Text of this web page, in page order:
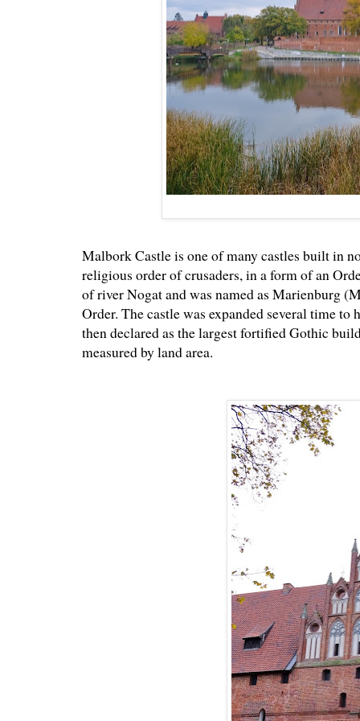
Malbork Castle is one of many castles built in
religious order of crusaders, in a form of an
of river Nogat and was named as Marienburg
Order. The castle was expanded several time
then declared as the largest fortified Gothic
measured by land area.